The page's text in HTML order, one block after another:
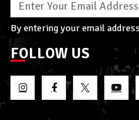
By entering your email
FOLLOW US